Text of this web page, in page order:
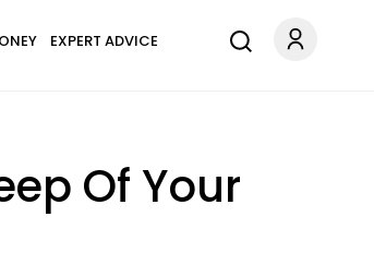
EXPERT ADVICE
Of Your